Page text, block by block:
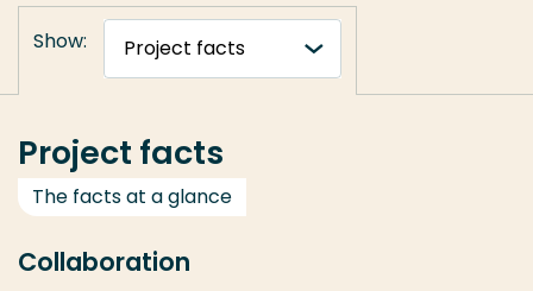
Show:
Project facts
The facts at a glance
Collaboration